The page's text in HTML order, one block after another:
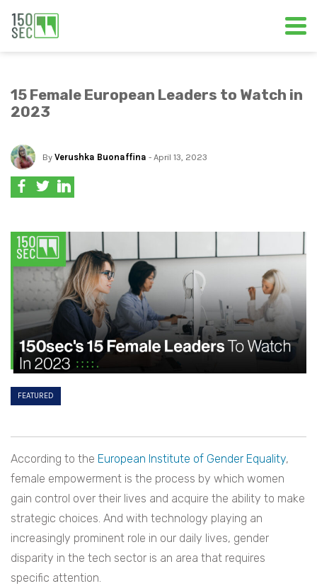
15 Female European Leaders to Watch in
2023
By Verushka Buonaffina - April 13, 2023
FEATURED
According to the European Institute of Gender Equality,
female empowerment is the process by which women
gain control over their lives and acquire the ability to make
strategic choices. And with technology playing an
increasingly prominent role in our daily lives, gender
disparity in the tech sector is an area that requires
specific attention.